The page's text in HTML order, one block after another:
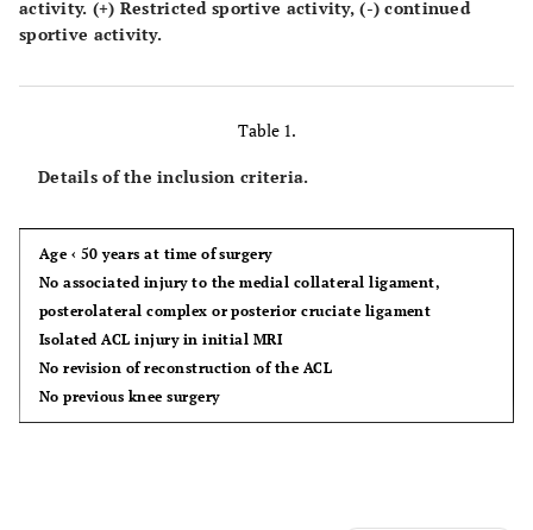
activity. (+) Restricted sportive activity, (-) continued
sportive activity.
Table 1.
Details of the inclusion criteria.
Age ‹ 50 years at time of surgery
No associated injury to the medial collateral ligament,
posterolateral complex or posterior cruciate ligament
Isolated ACL injury in initial MRI
No revision of reconstruction of the ACL
No previous knee surgery